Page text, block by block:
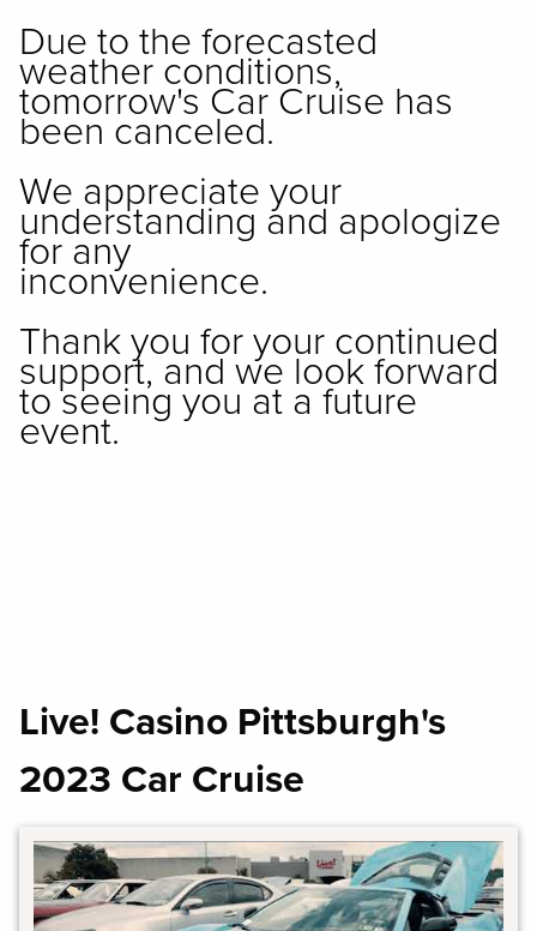
Due to the forecasted
weather conditions,
tomorrow's Car Cruise has
been canceled.
We appreciate your
understanding and apologize
for any
inconvenience.
Thank you for your continued
support, and we look forward
to seeing you at a future
event.
Live! Casino Pittsburgh's
2023 Car Cruise